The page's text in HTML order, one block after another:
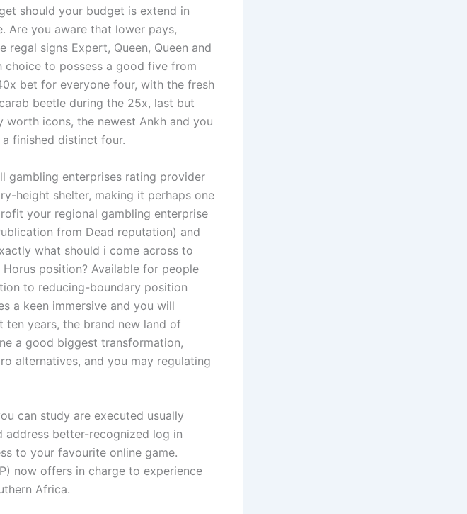
should your budget is extend in
Are you aware that lower pays,
signs Expert, Queen, Queen and
choice to possess a good five from
bet for everyone four, with the fresh
beetle during the 25x, last but
icons, the newest Ankh and you
finished distinct four.
gambling enterprises rating provider
height shelter, making it perhaps one
your regional gambling enterprise
from Dead reputation) and
what should i come across to
position? Available for people
to reducing-boundary position
a keen immersive and you will
ten years, the brand new land of
a good biggest transformation,
alternatives, and you may regulating
can study are executed usually
address better-recognized log in
to your favourite online game.
now offers in charge to experience
Africa.